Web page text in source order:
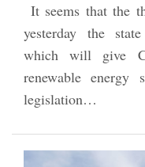
It seems that the
yesterday the
which will give
renewable
legislation…